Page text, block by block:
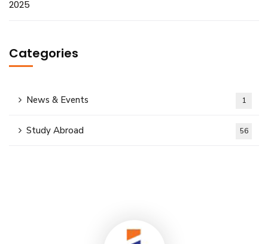
2025
Categories
News & Events 1
Study Abroad 56